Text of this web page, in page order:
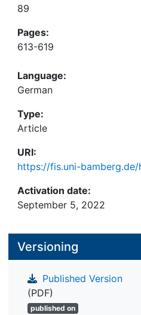
89
Pages:
613-619
Language:
German
Type:
Article
URI:
https://fis.uni-
Activation date:
September 5, 2022
Versioning
Published Version
(PDF)
published on